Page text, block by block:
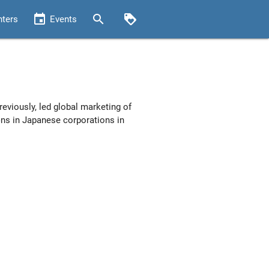
event Events search loyalty
led global marketing of
in Japanese corporations in